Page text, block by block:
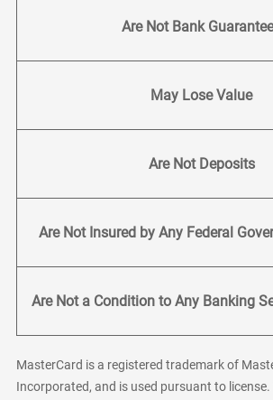
Are Not Bank
May Lose Value
Are Not Deposits
Are Not Insured by Any Federal
Are Not a Condition to Any Banking
MasterCard is a registered trademark of
Incorporated, and is used pursuant to license.